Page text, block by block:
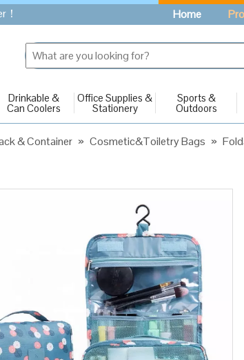
Home
Drinkable &
Can Coolers
Office Supplies &
Stationery
Sports &
Outdoors
& Container » Cosmetic&Toiletry Bags »